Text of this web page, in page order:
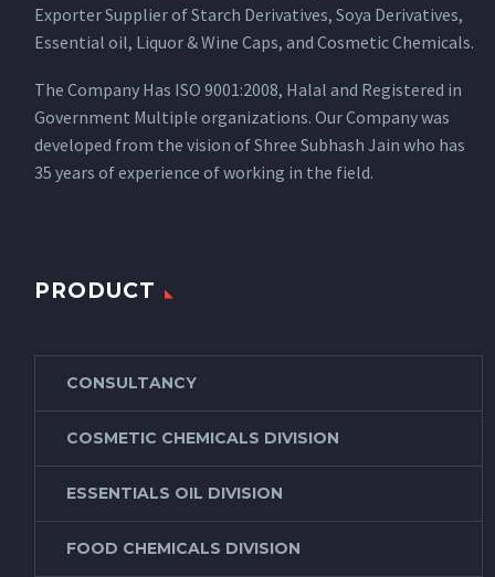
Exporter Supplier of Starch Derivatives, Soya Derivatives,
Essential oil, Liquor & Wine Caps, and Cosmetic Chemicals.
The Company Has ISO 9001:2008, Halal and Registered in
Government Multiple organizations. Our Company was
developed from the vision of Shree Subhash Jain who has
35 years of experience of working in the field.
PRODUCT
CONSULTANCY
COSMETIC CHEMICALS DIVISION
ESSENTIALS OIL DIVISION
FOOD CHEMICALS DIVISION